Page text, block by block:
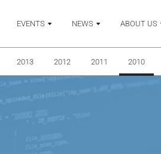
EVENTS NEWS ABOUT US
2013 2012 2011 2010